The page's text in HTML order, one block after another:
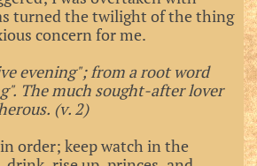
turned the twilight of the thing
concern for me.
evening"; from a root word
The much sought-after lover
(v. 2)
order; keep watch in the